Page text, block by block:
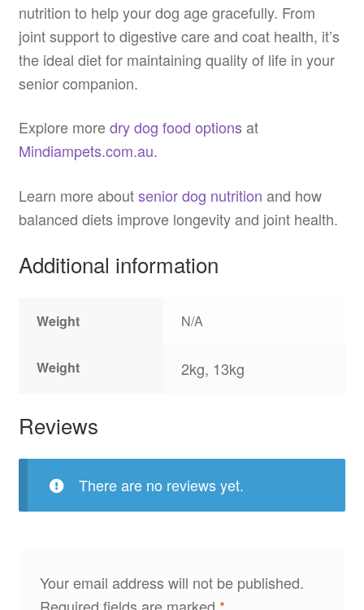
nutrition to help your dog age gracefully. From
joint support to digestive care and coat health, it’s
the ideal diet for maintaining quality of life in your
senior companion.
Explore moredry dog food optionsat
Mindiampets.com.au.
Learn more aboutsenior dog nutrition and how
balanced diets improve longevity and joint health.
Additional information
Weight N/A
Weight 2kg, 13kg
Reviews
There are no reviews yet.
Your email address will not be published.
Required fields are marked *